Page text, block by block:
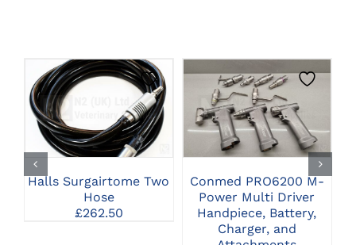
CLICK HERE TO
SELECT OPTIONS
Halls Surgairtome Two
Hose
£262.50
CLICK HERE TO
SELECT OPTIONS
Conmed PRO6200 M-
Power Multi Driver
Handpiece, Battery,
Charger, and